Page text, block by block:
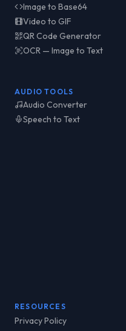
Image to Base64
Video to GIF
QR Code Generator
OCR — Image to Text
AUDIO TOOLS
Audio Converter
Speech to Text
RESOURCES
Privacy Policy